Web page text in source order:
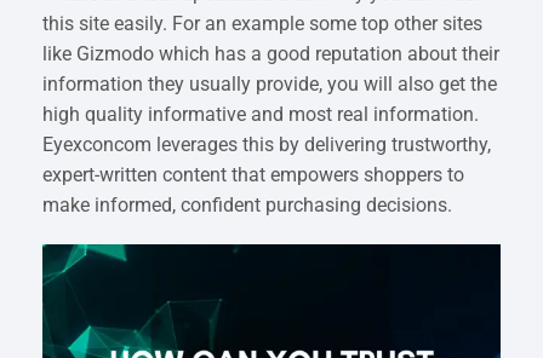
this site easily. For an example some top other sites
like Gizmodo which has a good reputation about their
information they usually provide, you will also get the
high quality informative and most real information.
Eyexconcom leverages this by delivering trustworthy,
expert-written content that empowers shoppers to
make informed, confident purchasing decisions.